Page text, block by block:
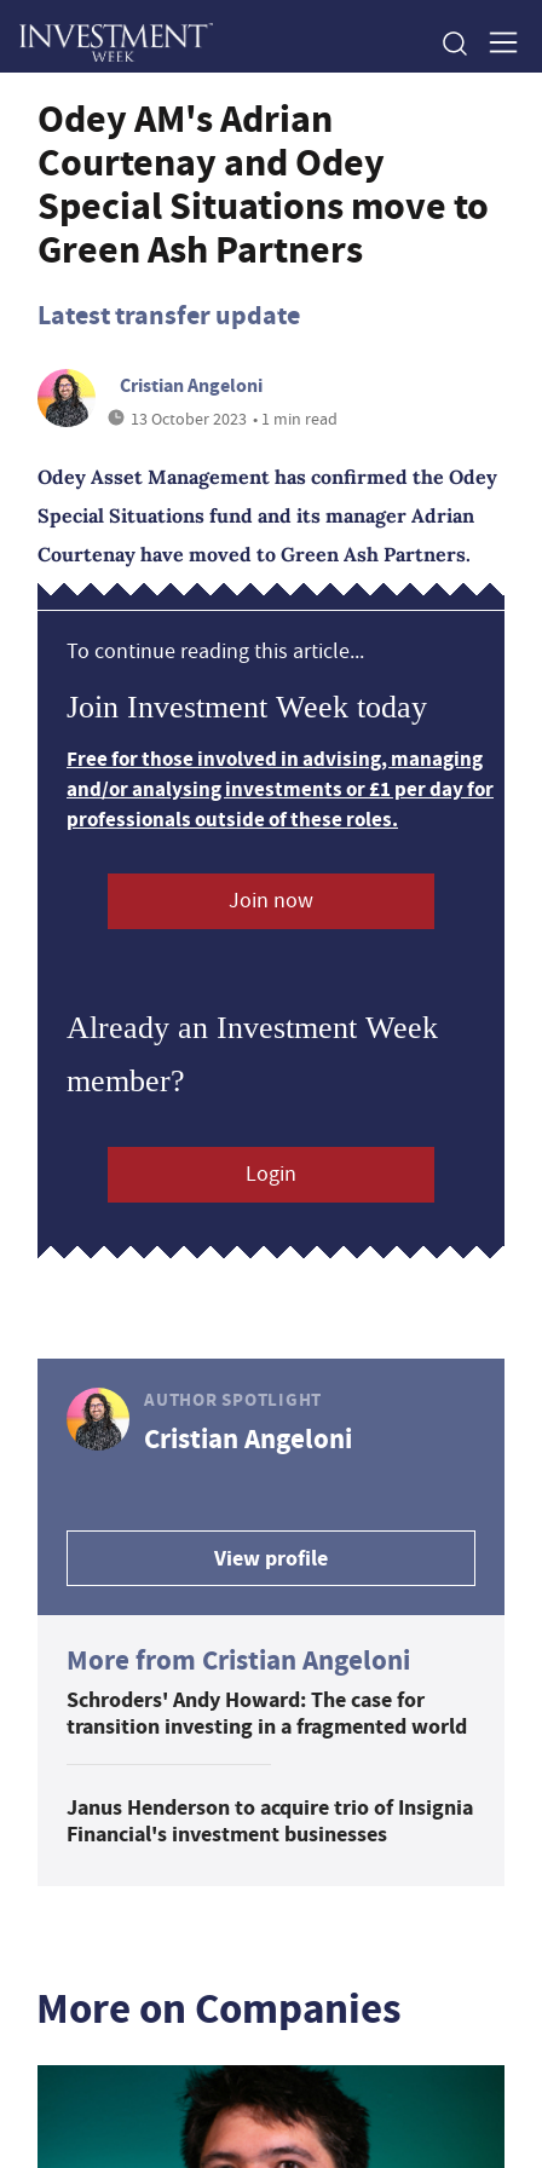
Odey AM's Adrian
Courtenay and Odey
Special Situations move to
Green Ash Partners
Latest transfer update
Cristian Angeloni
13 October 2023 • 1 min read
Odey Asset Management has confirmed the Odey
Special Situations fund and its manager Adrian
Courtenay have moved to Green Ash Partners.
To continue reading this article...
Join Investment Week today
Free for those involved in advising, managing
and/or analysing investments or £1 per day for
professionals outside of these roles.
Join now
Already an Investment Week
member?
Login
AUTHOR SPOTLIGHT
Cristian Angeloni
View profile
More from Cristian Angeloni
Schroders' Andy Howard: The case for
transition investing in a fragmented world
Janus Henderson to acquire trio of Insignia
Financial's investment businesses
More on Companies